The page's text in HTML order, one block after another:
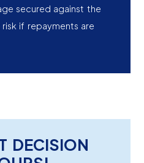
secured against the
if repayments are
DECISION